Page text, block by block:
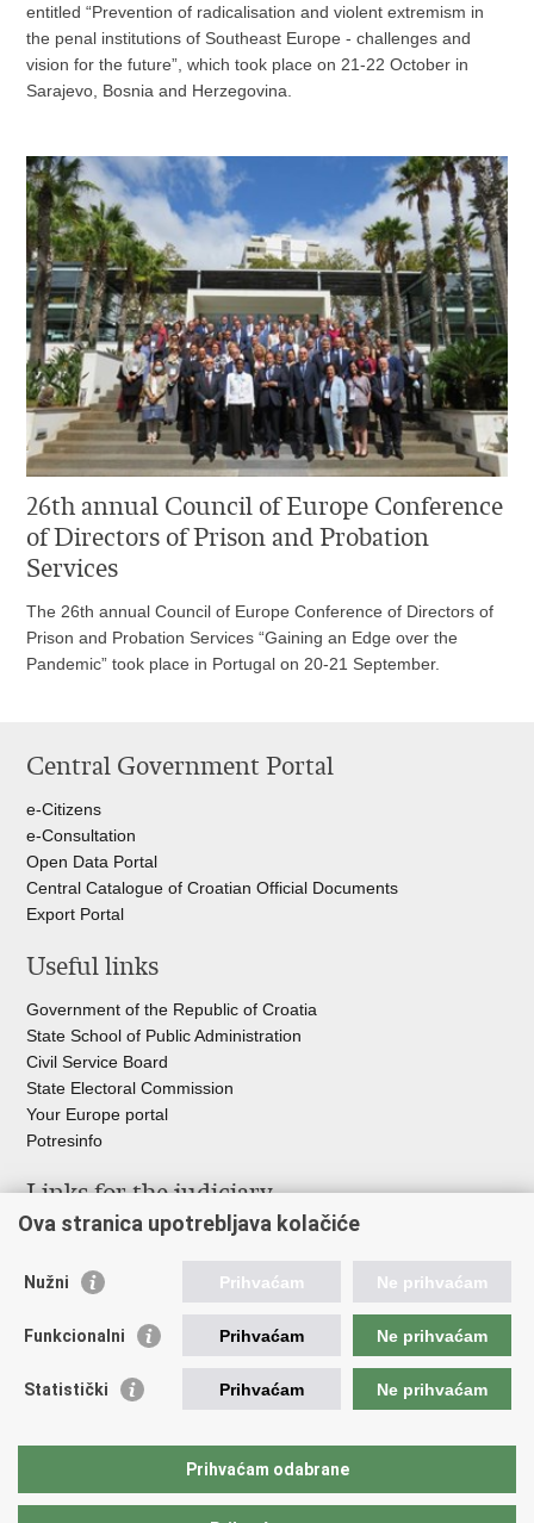
entitled “Prevention of radicalisation and violent extremism in
the penal institutions of Southeast Europe - challenges and
vision for the future”, which took place on 21-22 October in
Sarajevo, Bosnia and Herzegovina.
26th annual Council of Europe Conference
of Directors of Prison and Probation
Services
The 26th annual Council of Europe Conference of Directors of
Prison and Probation Services “Gaining an Edge over the
Pandemic” took place in Portugal on 20-21 September.
Central Government Portal
e-Citizens
e-Consultation
Open Data Portal
Central Catalogue of Croatian Official Documents
Export Portal
Useful links
Government of the Republic of Croatia
State School of Public Administration
Civil Service Board
State Electoral Commission
Your Europe portal
Potresinfo
Links for the judiciary
Courts Portal
Office for the Suppression of Corruption and Organised Crime
State Judicial Council
Judicial Academy
Croatian Notaries Chamber
European e-Justice Portal
Ova stranica upotrebljava kolačiće
Nužni Prihvaćam Ne prihvaćam
Funkcionalni Prihvaćam Ne prihvaćam
Statistički Prihvaćam Ne prihvaćam
Prihvaćam odabrane